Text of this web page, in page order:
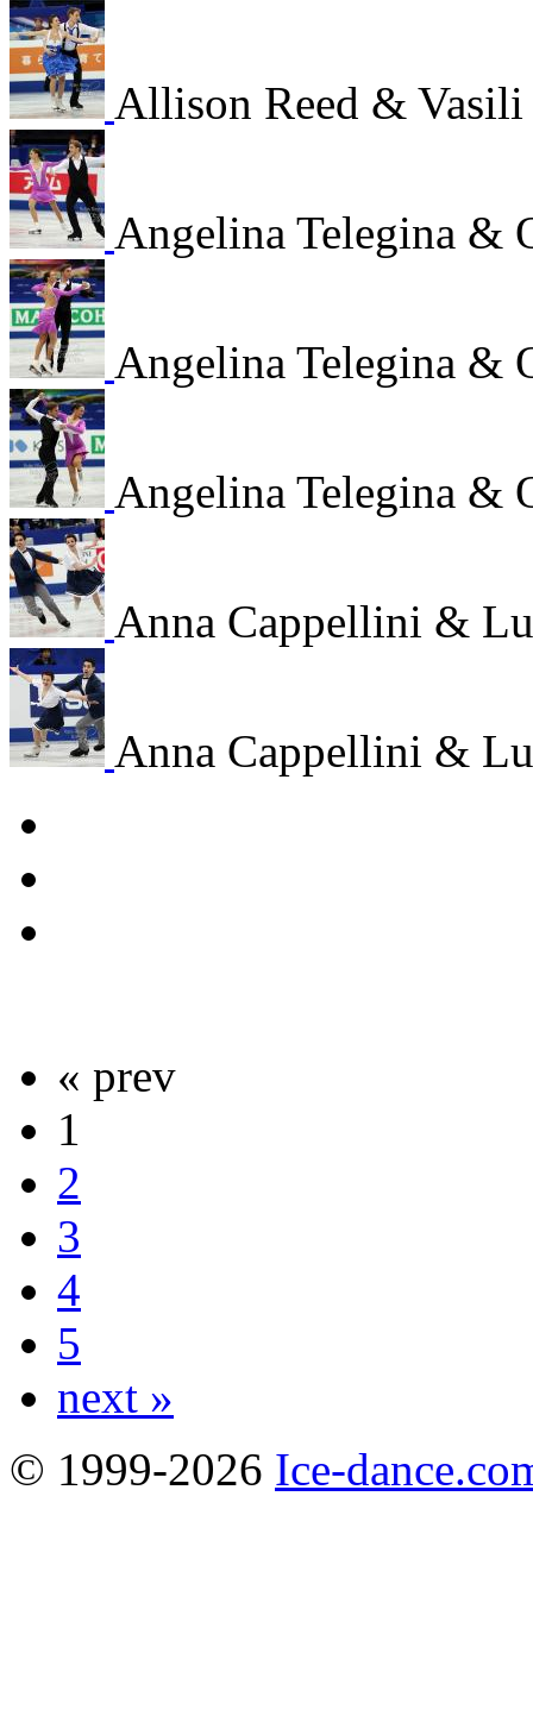
Allison Reed &
Angelina Telegina &
Angelina Telegina &
Angelina Telegina &
Anna Cappellini &
Anna Cappellini &
« prev
1
2
3
4
5
next »
© 1999-2026 Ice-